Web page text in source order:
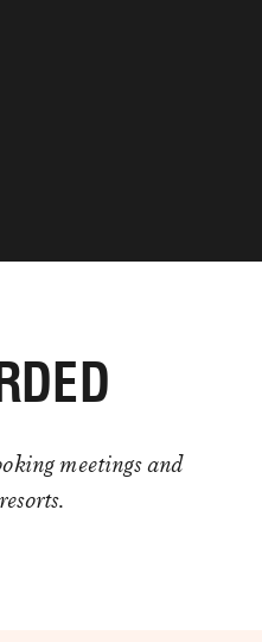
meetings and